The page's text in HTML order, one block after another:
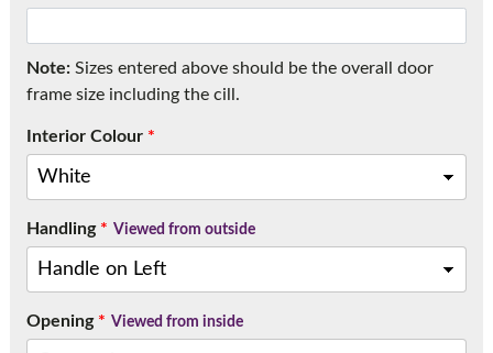
Note:Sizes entered above should be the overall door
frame size including the cill.
Interior Colour*
Handling* Viewed from outside
Opening* Viewed from inside